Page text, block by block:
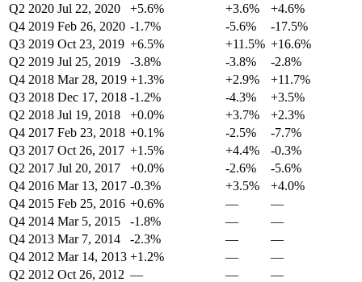
Q2 2020 Jul 22, 2020 +5.6% +3.6%
+4.6%
Q4 2019 Feb 26, 2020 -1.7% -5.6%
-17.5%
Q3 2019 Oct 23, 2019 +6.5% +11.5% +16.6%
Q2 2019 Jul 25, 2019 -3.8% -3.8%
-2.8%
Q4 2018 Mar 28, 2019 +1.3% +2.9%
+11.7%
Q3 2018 Dec 17, 2018 -1.2% -4.3%
+3.5%
Q2 2018 Jul 19, 2018 +0.0% +3.7%
+2.3%
Q4 2017 Feb 23, 2018 +0.1% -2.5%
-7.7%
Q3 2017 Oct 26, 2017 +1.5% +4.4%
-0.3%
Q2 2017 Jul 20, 2017 +0.0% -2.6%
-5.6%
Q4 2016 Mar 13, 2017 -0.3% +3.5%
+4.0%
Q4 2015 Feb 25, 2016 +0.6% —
—
Q4 2014 Mar 5, 2015 -1.8% —
—
Q4 2013 Mar 7, 2014 -2.3% —
—
Q4 2012 Mar 14, 2013 +1.2% —
—
Q2 2012 Oct 26, 2012 — —
—